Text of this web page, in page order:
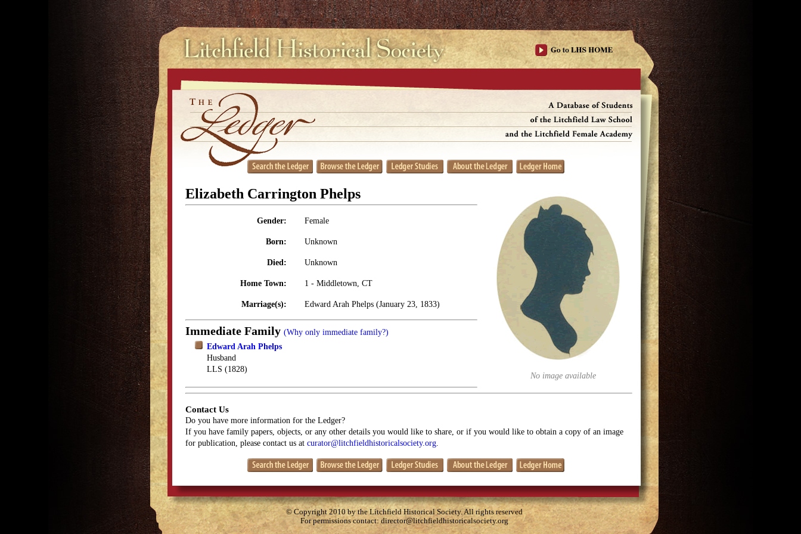
No image available
Elizabeth Carrington Phelps
Gender: Female
Born: Unknown
Died: Unknown
Home Town: 1 - Middletown, CT
Marriage(s): Edward Arah Phelps (January 23, 1833)
Immediate Family (Why only immediate family?)
Edward Arah Phelps
Husband
LLS (1828)
Contact Us
Do you have more information for the Ledger?
If you have family papers, objects, or any other details you would like to share, or if you would like to obtain a copy of an image
for publication, please contact us at curator@litchfieldhistoricalsociety.org
© Copyright 2010 by the Litchfield Historical Society. All rights reserved
For permissions contact:director@litchfieldhistoricalsociety.org